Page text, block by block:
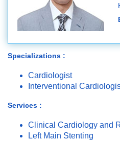
Specializations :
Cardiologist
Interventional
Services :
Clinical Cardiology and
Left Main Stenting